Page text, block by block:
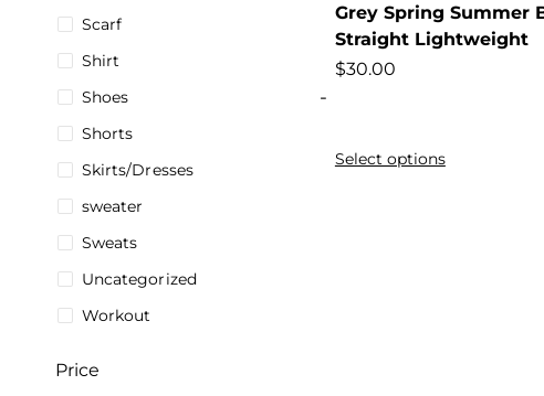
Scarf
Shirt
Shoes
Shorts
Skirts/Dresses
sweater
Sweats
Uncategorized
Workout
Price
Grey Spring Summer
Straight Lightweight
$30.00
-
Select options